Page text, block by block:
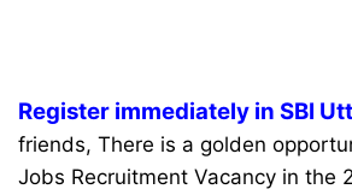
Register immediately in SBI
friends, There is a golden
Jobs Recruitment Vacancy in the